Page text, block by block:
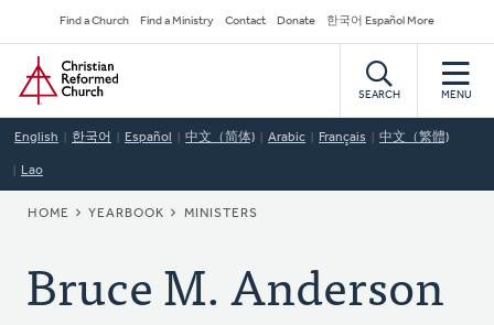
to
main
content
Secondary
Navigation
Find a Church Find a Ministry Contact Donate 한국어 Español More
Home
SEARCH MENU
English 한국어 Español 中文（简体) Arabic Français 中文（繁體)
Lao
BREADCRUMB
HOME YEARBOOK MINISTERS
Bruce M. Anderson